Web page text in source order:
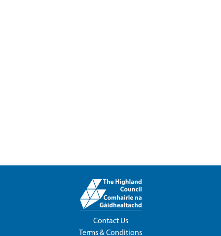
Contact Us
Terms & Conditions